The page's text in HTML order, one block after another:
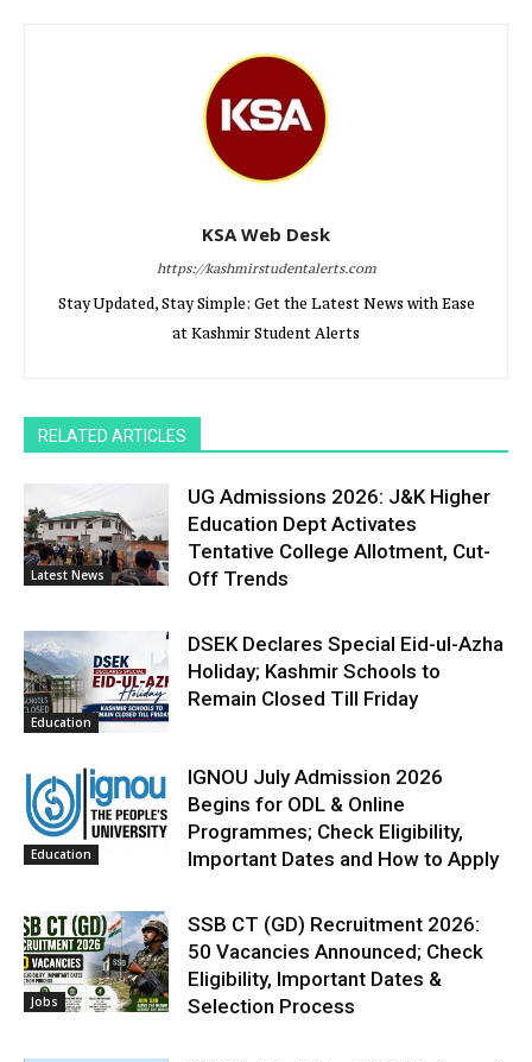
KSA Web Desk
https://kashmirstudentalerts.com
Stay Updated, Stay Simple: Get the Latest News with Ease
at Kashmir Student Alerts
RELATED ARTICLES
Latest News
UG Admissions 2026: J&K Higher
Education Dept Activates
Tentative College Allotment, Cut-
Off Trends
Education
DSEK Declares Special Eid-ul-Azha
Holiday; Kashmir Schools to
Remain Closed Till Friday
Education
IGNOU July Admission 2026
Begins for ODL & Online
Programmes; Check Eligibility,
Important Dates and How to Apply
Jobs
SSB CT (GD) Recruitment 2026:
50 Vacancies Announced; Check
Eligibility, Important Dates &
Selection Process